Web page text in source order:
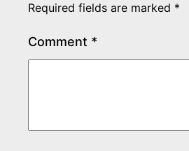
Required fields are marked *
Comment *